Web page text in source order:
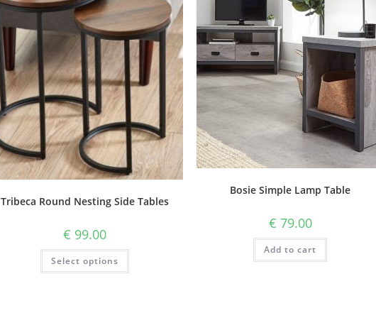
Tribeca Round Nesting Side Tables
€ 99.00
Select options
Bosie Simple Lamp Table
€ 79.00
Add to cart